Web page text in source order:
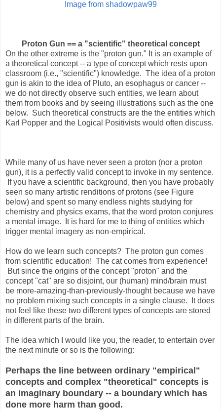
Image from shadowpaw99
Proton Gun == a "scientific" theoretical concept
On the other extreme is the "proton gun." It is an example of
a theoretical concept -- a type of concept which rests upon
classroom (i.e., "scientific") knowledge. The idea of a proton
gun is akin to the idea of Pluto, an esophagus or cancer --
we do not directly observe such entities, we learn about
them from books and by seeing illustrations such as the one
below. Such theoretical constructs are the the entities which
Karl Popper and the Logical Positivists would often discuss.
While many of us have never seen a proton (nor a proton
gun), it is a perfectly valid concept to invoke in my sentence.
If you have a scientific background, then you have probably
seen so many artistic renditions of protons (see Figure
below) and spent so many endless nights studying for
chemistry and physics exams, that the word proton conjures
a mental image. It is hard for me to thing of entities which
trigger mental imagery as non-empirical.
How do we learn such concepts? The proton gun comes
from scientific education! The cat comes from experience!
But since the origins of the concept "proton" and the
concept "cat" are so disjoint, our (human) mind/brain must
be more-amazing-than-previously-thought because we have
no problem mixing such concepts in a single clause. It does
not feel like these two different types of concepts are stored
in different parts of the brain.
The idea which I would like you, the reader, to entertain over
the next minute or so is the following:
Perhaps the line between ordinary "empirical"
concepts and complex "theoretical" concepts is
an imaginary boundary -- a boundary which has
done more harm than good.